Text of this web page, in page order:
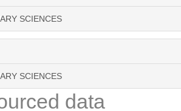
SCIENCES
SCIENCES
data